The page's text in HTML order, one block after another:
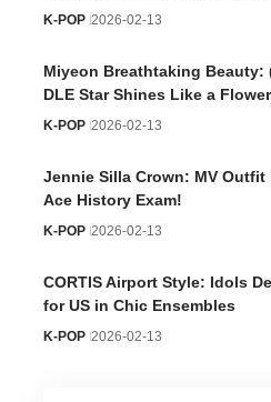
K-POP 2026-02-13
Miyeon Breathtaking Beauty:
DLE Star Shines Like a Flower
K-POP 2026-02-13
Jennie Silla Crown: MV Outfit
Ace History Exam!
K-POP 2026-02-13
CORTIS Airport Style: Idols
for US in Chic Ensembles
K-POP 2026-02-13